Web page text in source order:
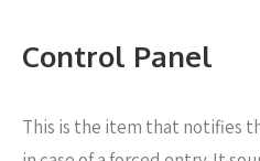
Control Panel
This is the item that notifies